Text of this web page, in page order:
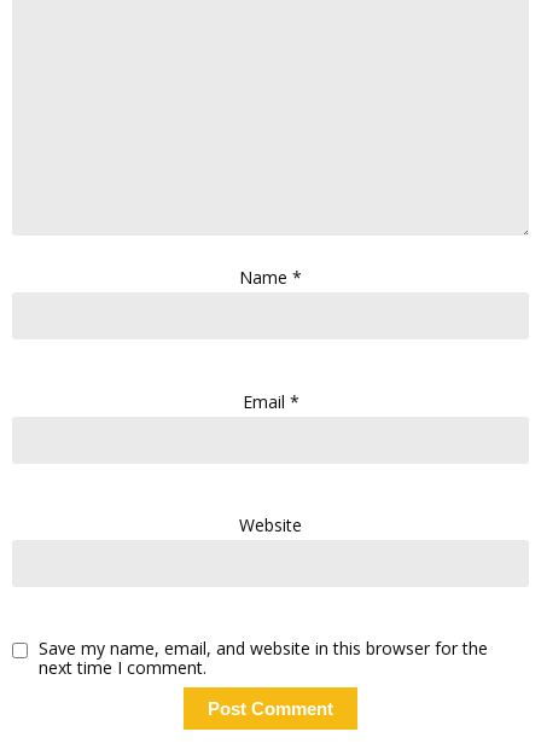
Name *
Email *
Website
Save my name, email, and website in this browser for the
next time I comment.